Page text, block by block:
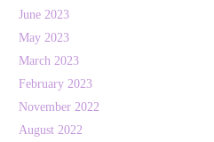
June 2023
May 2023
March 2023
February 2023
November 2022
August 2022